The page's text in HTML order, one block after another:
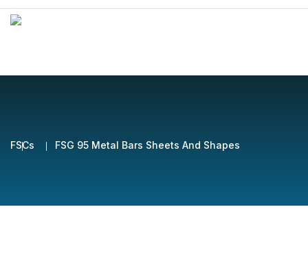
FSCs FSG 95 Metal Bars Sheets And Shapes